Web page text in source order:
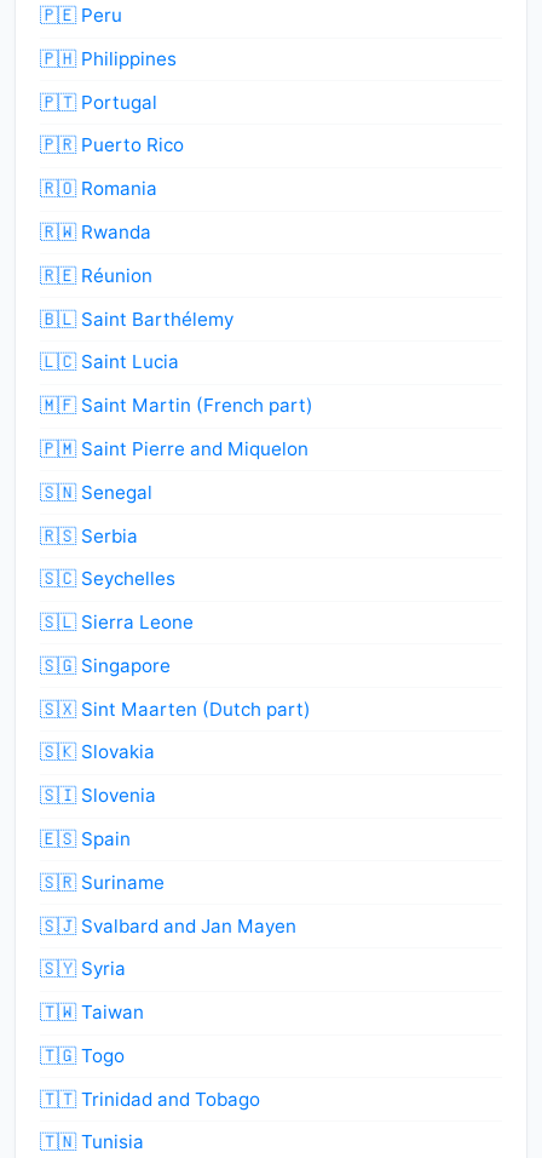
🇵🇪 Peru
🇵🇭 Philippines
🇵🇹 Portugal
🇵🇷 Puerto Rico
🇷🇴 Romania
🇷🇼 Rwanda
🇷🇪 Réunion
🇧🇱 Saint Barthélemy
🇱🇨 Saint Lucia
🇲🇫 Saint Martin (French part)
🇵🇲 Saint Pierre and Miquelon
🇸🇳 Senegal
🇷🇸 Serbia
🇸🇨 Seychelles
🇸🇱 Sierra Leone
🇸🇬 Singapore
🇸🇽 Sint Maarten (Dutch part)
🇸🇰 Slovakia
🇸🇮 Slovenia
🇪🇸 Spain
🇸🇷 Suriname
🇸🇯 Svalbard and Jan Mayen
🇸🇾 Syria
🇹🇼 Taiwan
🇹🇬 Togo
🇹🇹 Trinidad and Tobago
🇹🇳 Tunisia